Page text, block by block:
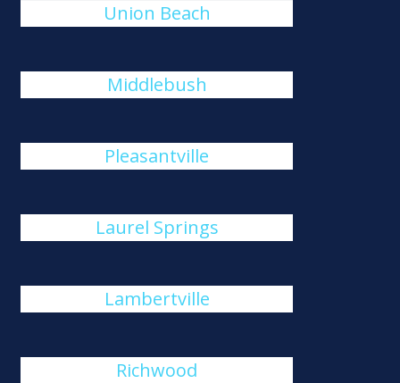
Union Beach
Middlebush
Pleasantville
Laurel Springs
Lambertville
Richwood